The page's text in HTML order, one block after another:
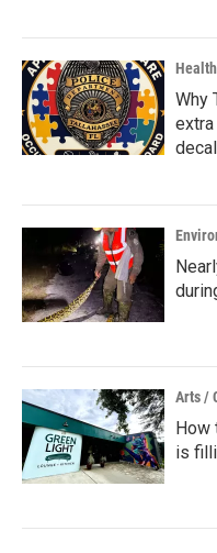
Why
Arts /
How
is